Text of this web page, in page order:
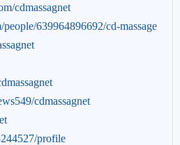
cdmassagnet
639964896692/cd-massage
cdmassagnet
profile